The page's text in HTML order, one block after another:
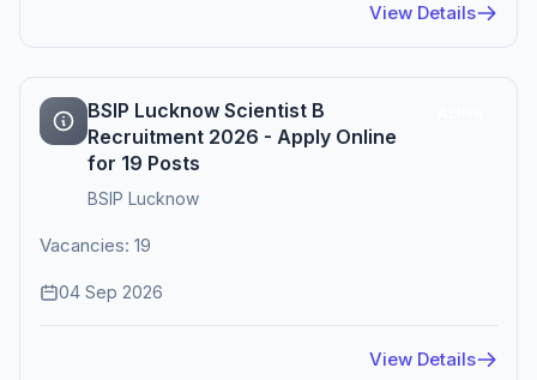
View Details
BSIP Lucknow Scientist B
Recruitment 2026 - Apply Online
for 19 Posts
BSIP Lucknow
Vacancies: 19
04 Sep 2026
View Details